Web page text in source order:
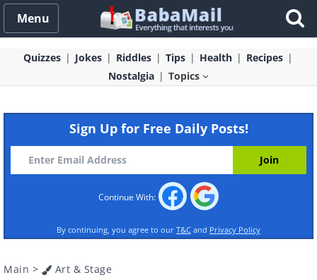
Menu
Quizzes Jokes Riddles Tips Health
Recipes
Nostalgia
Topics
Sign Up for Free Daily Posts!
Continue With:
By continuing, you agree to our T&C and Privacy Policy
Main > Art & Stage